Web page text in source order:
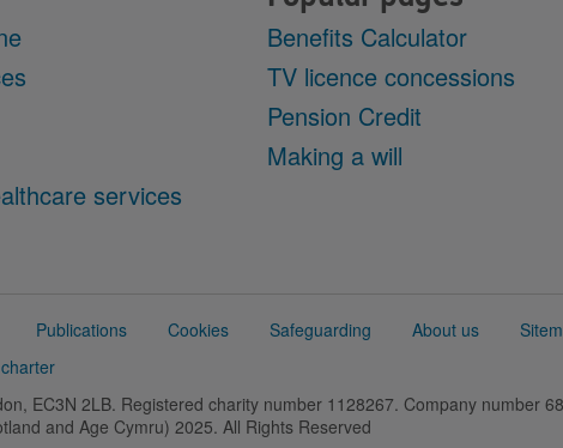
services
Benefits Calculator
TV licence concessions
Pension Credit
Making a will
Publications Cookies Safeguarding About us
EC3N 2LB. Registered charity number 1128267. Company number
and Age Cymru) 2025. All Rights Reserved